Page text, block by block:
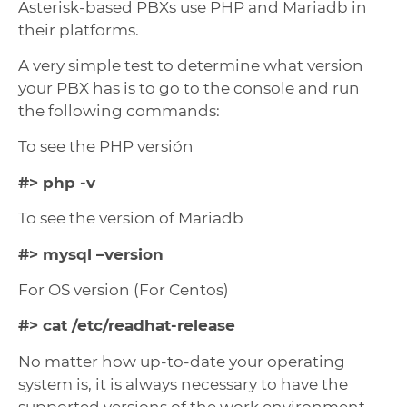
Asterisk-based PBXs use PHP and Mariadb in
their platforms.
A very simple test to determine what version
your PBX has is to go to the console and run
the following commands:
To see the PHP versión
#> php -v
To see the version of Mariadb
#> mysql –version
For OS version (For Centos)
#> cat /etc/readhat-release
No matter how up-to-date your operating
system is, it is always necessary to have the